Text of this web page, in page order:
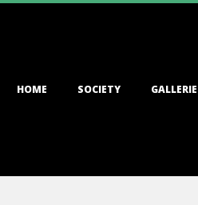
HOME SOCIETY